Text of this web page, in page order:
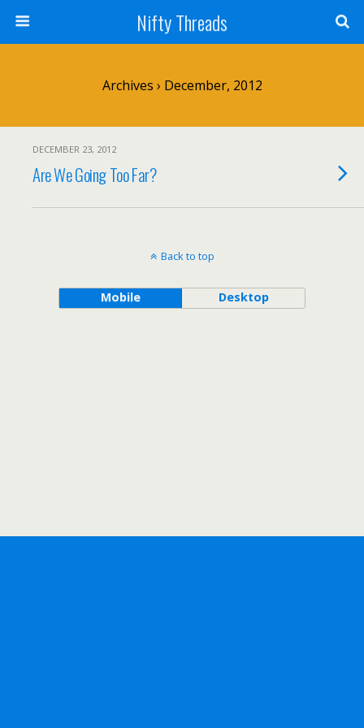
Nifty Threads
Archives › December, 2012
DECEMBER 23, 2012
Are We Going Too Far?
Back to top
Mobile Desktop